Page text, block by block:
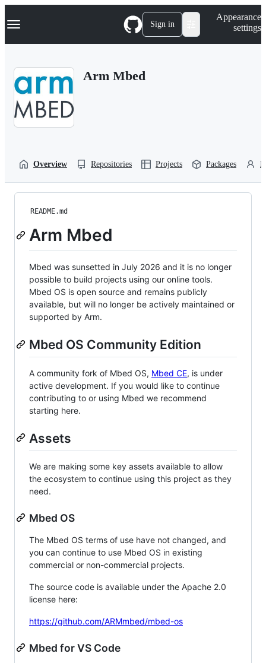
k
p
Navigation Menu Sign in
Appearance
settings
Arm Mbed
Overview Repositories Projects Packages
README.md
Arm Mbed
Mbed was sunsetted in July 2026 and it is no longer
possible to build projects using our online tools.
Mbed OS is open source and remains publicly
available, but will no longer be actively maintained or
supported by Arm.
Mbed OS Community Edition
A community fork of Mbed OS, Mbed CE, is under
active development. If you would like to continue
contributing to or using Mbed we recommend
starting here.
Assets
We are making some key assets available to allow
the ecosystem to continue using this project as they
need.
Mbed OS
The Mbed OS terms of use have not changed, and
you can continue to use Mbed OS in existing
commercial or non-commercial projects.
The source code is available under the Apache 2.0
license here:
https://github.com/ARMmbed/mbed-os
Mbed for VS Code